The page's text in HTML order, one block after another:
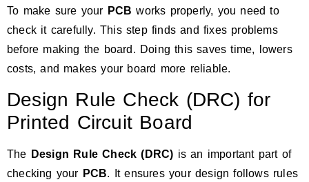
To make sure your PCB works properly, you need to
check it carefully. This step finds and fixes problems
before making the board. Doing this saves time, lowers
costs, and makes your board more reliable.
Design Rule Check (DRC) for
Printed Circuit Board
The Design Rule Check (DRC) is an important part of
checking your PCB. It ensures your design follows rules